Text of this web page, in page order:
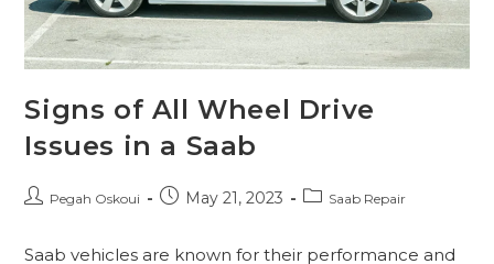
Signs of All Wheel Drive
Issues in a Saab
Pegah Oskoui May 21, 2023 Saab Repair
Saab vehicles are known for their performance and